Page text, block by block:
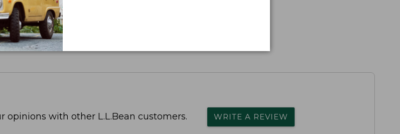
opinions with other L.L.Bean customers. WRITE A REVIEW